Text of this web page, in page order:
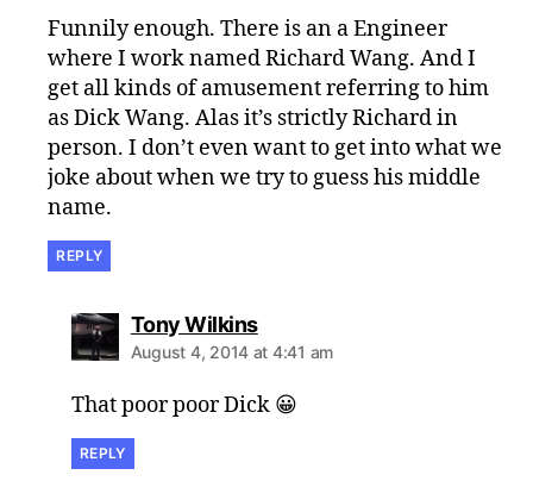
Funnily enough. There is an a Engineer
where I work named Richard Wang. And I
get all kinds of amusement referring to him
as Dick Wang. Alas it’s strictly Richard in
person. I don’t even want to get into what we
joke about when we try to guess his middle
name.
REPLY
Tony Wilkinssays:
August 4, 2014 at 4:41 am
That poor poor Dick 😀
REPLY